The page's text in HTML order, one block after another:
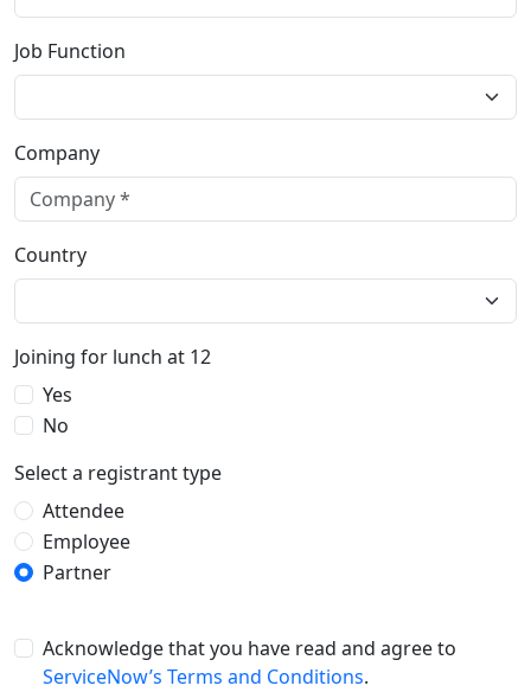
Job Function
Company
Country
Joining for lunch at 12
Yes
No
Select a registrant type
Attendee
Employee
Partner
Acknowledge that you have read and agree to
ServiceNow’s Terms and Conditions.